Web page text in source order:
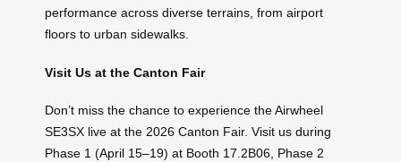
performance across diverse terrains, from airport
floors to urban sidewalks.
Visit Us at the Canton Fair
Don’t miss the chance to experience the Airwheel
SE3SX live at the 2026 Canton Fair. Visit us during
Phase 1 (April 15–19) at Booth 17.2B06, Phase 2